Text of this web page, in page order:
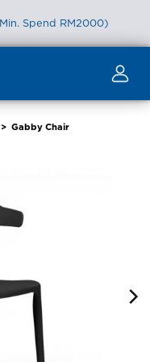
Spend RM2000)
> Gabby Chair